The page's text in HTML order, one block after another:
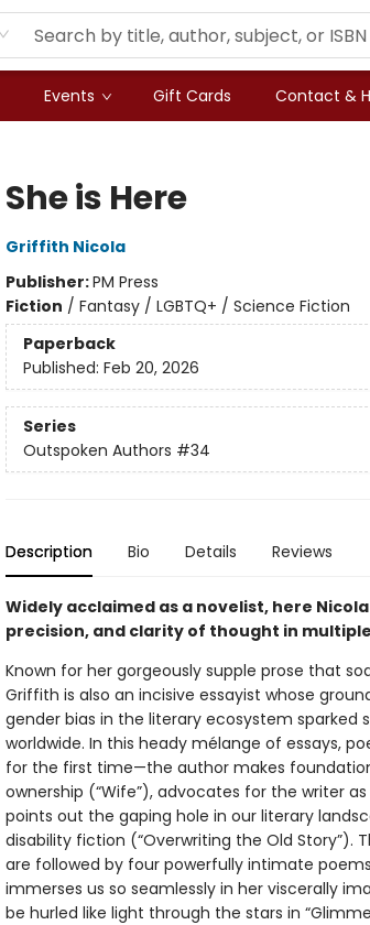
Events Gift Cards Contact &
She is Here
Griffith Nicola
Publisher:PM Press
Fiction / Fantasy / LGBTQ+ / Science Fiction
Paperback
Published: Feb 20, 2026
Series
Outspoken Authors #34
Description Bio Details Reviews
Widely acclaimed as a novelist, here
precision, and clarity of thought in
Known for her gorgeously supple prose that
Griffith is also an incisive essayist whose
gender bias in the literary ecosystem sparked
worldwide. In this heady mélange of essays,
for the first time—the author makes
ownership (“Wife”), advocates for the writer as
points out the gaping hole in our literary
disability fiction (“Overwriting the Old Story”).
are followed by four powerfully intimate
immerses us so seamlessly in her viscerally
be hurled like light through the stars in